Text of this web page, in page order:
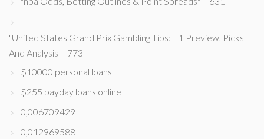
"United States Grand Prix Gambling Tips: F1 Preview, Picks
And Analysis – 773
$10000 personal loans
$255 payday loans online
0,006709429
0,012969588